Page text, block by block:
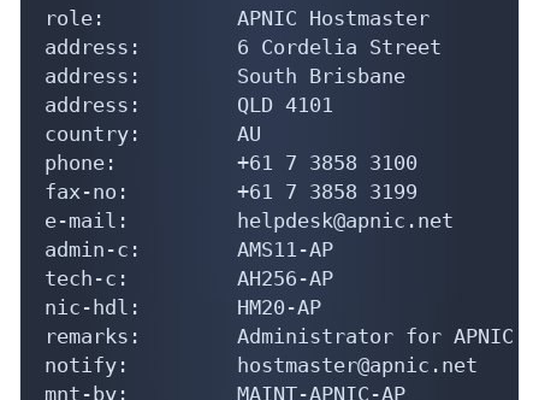
role:           APNIC Hostmaster
address:        6 Cordelia Street
address:        South Brisbane
address:        QLD 4101
country:        AU
phone:          +61 7 3858 3100
fax-no:         +61 7 3858 3199
e-mail:         helpdesk@apnic.net
admin-c:        AMS11-AP
tech-c:         AH256-AP
nic-hdl:        HM20-AP
remarks:        Administrator for APNIC
notify:         hostmaster@apnic.net
mnt-by:         MAINT-APNIC-AP